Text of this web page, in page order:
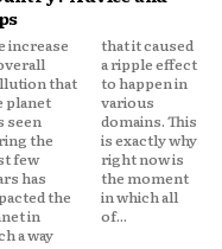
increase
that
planet
seen
the
few
has
the
in
a way
it caused
effect
in
This
why
now is
all
of...